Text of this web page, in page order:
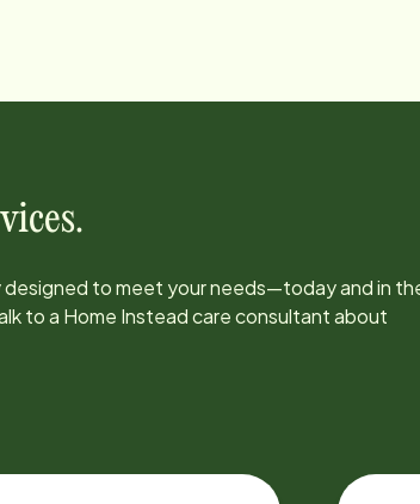
to meet your needs—today and in
to a Home Instead care consultant about